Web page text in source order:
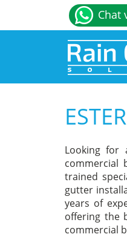
Chat
Looking for
commercial
trained
gutter
years of
offering the
commercial